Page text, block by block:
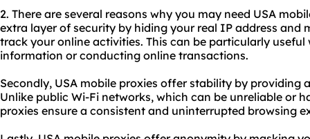
2. There are several reasons why you may need USA
extra layer of security by hiding your real IP address
track your online activities. This can be particularly useful
information or conducting online transactions.
Secondly, USA mobile proxies offer stability by providing
Unlike public Wi-Fi networks, which can be unreliable or
proxies ensure a consistent and uninterrupted browsing